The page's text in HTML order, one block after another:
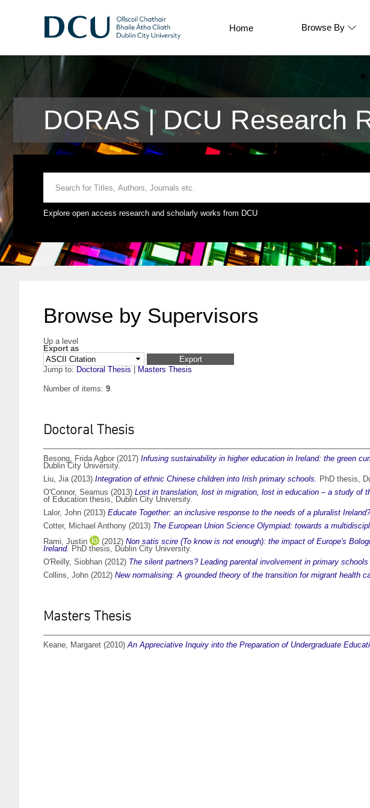
Home Browse By
DORAS | DCU Research
Explore open access research and scholarly works from DCU
Browse by Supervisors
Up a level
Export as
Jump to: Doctoral Thesis Masters Thesis
Number of items: 9.
Doctoral Thesis
Besong, Frida Agbor (2017) Infusing sustainability in higher education in Ireland: the green
Dublin City University.
Liu, Jia(2013) Integration of ethnic Chinese children into Irish primary schools. PhD thesis,
O'Connor, Seamus (2013) Lost in translation, lost in migration, lost in education – a study of
of Education thesis, Dublin City University.
Lalor, John (2013) Educate Together: an inclusive response to the needs of a pluralist Ireland?
Cotter, Michael Anthony (2013) The European Union Science Olympiad: towards a
Rami, Justin
(2012) Non satis scire (To know is not enough): the impact of Europe's
Ireland. PhD thesis, Dublin City University.
O'Reilly, Siobhan (2012) The silent partners? Leading parental involvement in primary
Collins, John (2012) New normalising: A grounded theory of the transition for migrant health
Masters Thesis
Keane, Margaret (2010)An Appreciative Inquiry into the Preparation of Undergraduate